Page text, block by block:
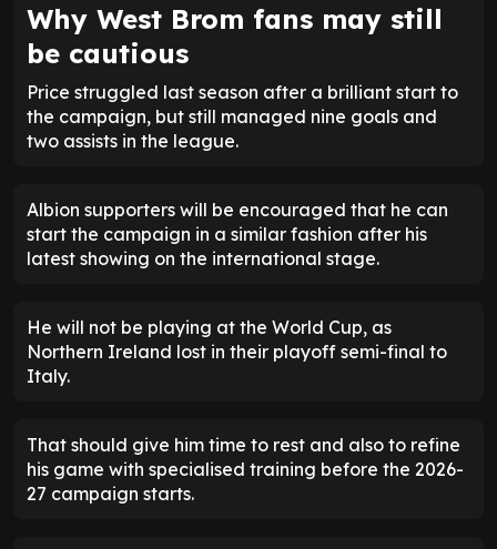
Why West Brom fans may still
be cautious
Price struggled last season after a brilliant start to
the campaign, but still managed nine goals and
two assists in the league.
Albion supporters will be encouraged that he can
start the campaign in a similar fashion after his
latest showing on the international stage.
He will not be playing at the World Cup, as
Northern Ireland lost in their playoff semi-final to
Italy.
That should give him time to rest and also to refine
his game with specialised training before the 2026-
27 campaign starts.